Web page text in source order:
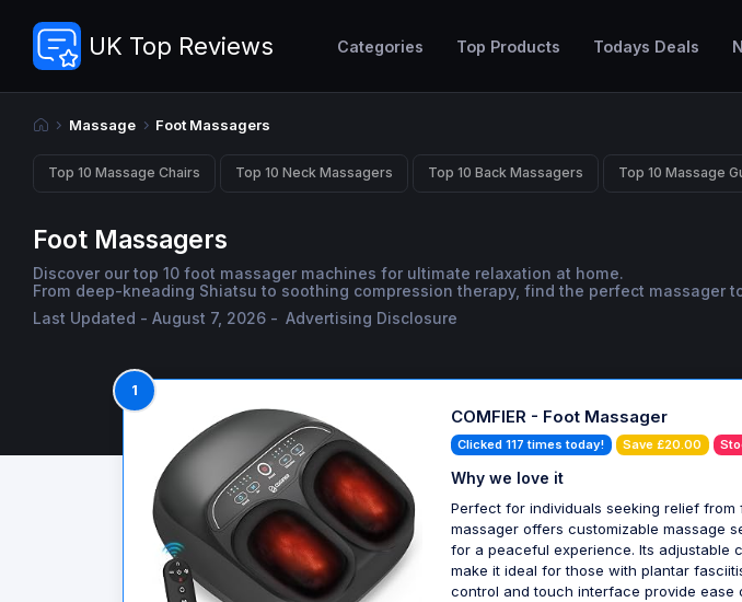
UK Top Reviews Categories Top Products Todays Deals
Massage Foot Massagers
Top 10 Massage Chairs Top 10 Neck Massagers Top 10 Back Massagers Top 10 Massage
Foot Massagers
Discover our top 10 foot massager machines for ultimate relaxation at home.
From deep-kneading Shiatsu to soothing compression therapy, find the perfect massager
Last Updated - August 7, 2026 - Advertising Disclosure
1
COMFIER - Foot Massager
Clicked 117 times today! Save £20.00
Why we love it
Perfect for individuals seeking relief from
massager offers customizable massage
for a peaceful experience. Its adjustable
make it ideal for those with plantar
control and touch interface provide ease